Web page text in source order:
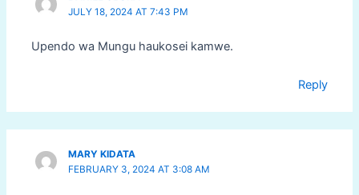
JULY 18, 2024 AT 7:43 PM
Upendo wa Mungu haukosei kamwe.
Reply
MARY KIDATA
FEBRUARY 3, 2024 AT 3:08 AM